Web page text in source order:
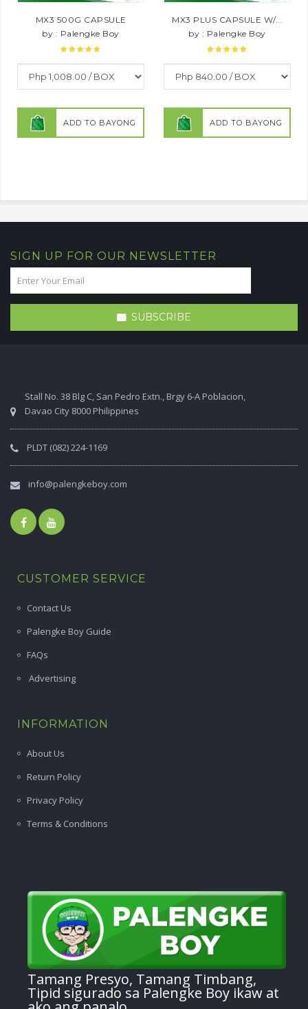
MX3 500G CAPSULE
by : Palengke Boy
ADD TO BAYONG
MX3 PLUS CAPSULE W/...
by : Palengke Boy
ADD TO BAYONG
SIGN UP FOR OUR NEWSLETTER
SUBSCRIBE
Stall No. 38 Blg C, San Pedro Extn., Brgy 6-A Poblacion,
Davao City 8000 Philippines
PLDT (082) 224-1169
info@palengkeboy.com
CUSTOMER SERVICE
Contact Us
Palengke Boy Guide
FAQs
Advertising
INFORMATION
About Us
Return Policy
Privacy Policy
Terms & Conditions
Tamang Presyo, Tamang Timbang,
Tipid sigurado sa Palengke Boy ikaw at